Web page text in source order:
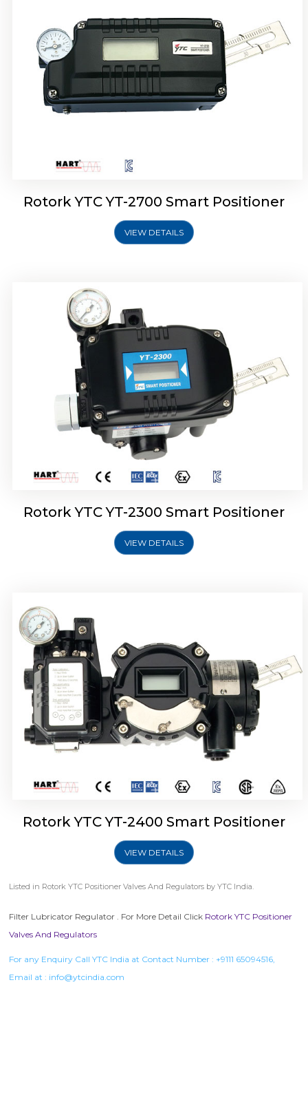
Rotork YTC YT-2700 Smart Positioner
VIEW DETAILS
Rotork YTC YT-2300 Smart Positioner
VIEW DETAILS
Rotork YTC YT-2400 Smart Positioner
Rotork YTC YT-2400 Smart Positioner
VIEW DETAILS
Listed in Rotork YTC Positioner Valves And Regulators by YTC India.
Filter Lubricator Regulator . For More Detail Click Rotork YTC Positioner
Valves And Regulators
For any Enquiry Call YTC India at Contact Number : +9111 65094516,
Email at : info@ytcindia.com